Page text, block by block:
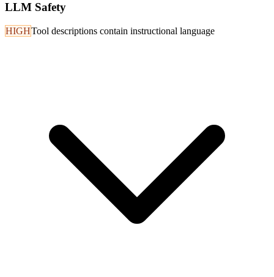
LLM Safety
HIGHTool descriptions contain instructional language